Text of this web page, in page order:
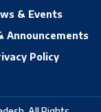
& Events
Announcements
Policy